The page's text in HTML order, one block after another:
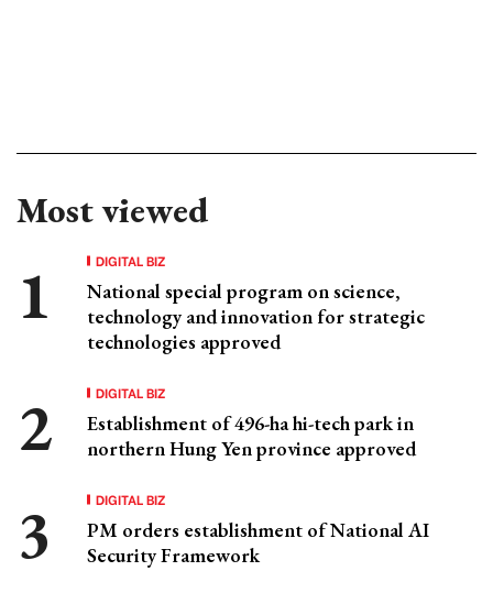
Most viewed
DIGITAL BIZ
National special program on science,
technology and innovation for strategic
technologies approved
DIGITAL BIZ
Establishment of 496-ha hi-tech park in
northern Hung Yen province approved
DIGITAL BIZ
PM orders establishment of National AI
Security Framework